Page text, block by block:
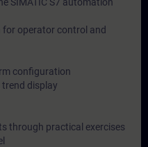
for operator control and
configuration
trend display
through practical exercises